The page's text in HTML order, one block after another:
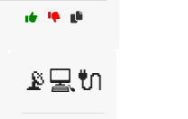
📡💻🔌